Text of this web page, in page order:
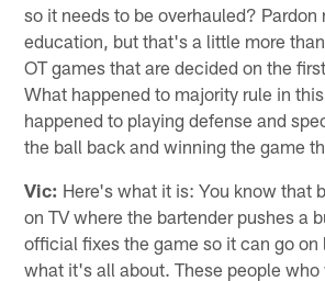
so it needs to be overhauled? Pardon
education, but that's a little more
OT games that are decided on the
What happened to majority rule in
happened to playing defense and
the ball back and winning the game
Vic: Here's what it is: You know that
on TV where the bartender pushes a
official fixes the game so it can go
what it's all about. These people